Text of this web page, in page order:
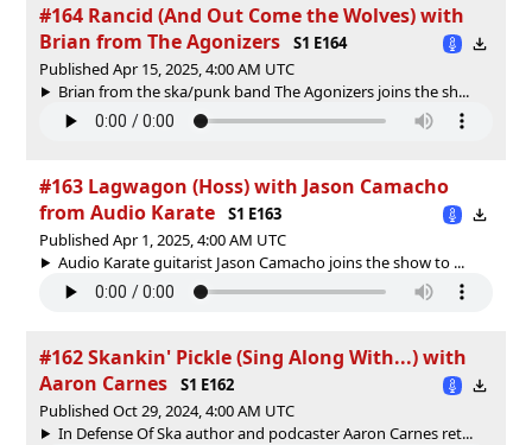
#164 Rancid (And Out Come the Wolves) with
Brian from The Agonizers
S1 E164
Published Apr 15, 2025, 4:00 AM UTC
Brian from the ska/punk band The Agonizers joins the sh...
#163 Lagwagon (Hoss) with Jason Camacho
from Audio Karate
S1 E163
Published Apr 1, 2025, 4:00 AM UTC
Audio Karate guitarist Jason Camacho joins the show to ...
#162 Skankin' Pickle (Sing Along With...) with
Aaron Carnes
S1 E162
Published Oct 29, 2024, 4:00 AM UTC
In Defense Of Ska author and podcaster Aaron Carnes ret...